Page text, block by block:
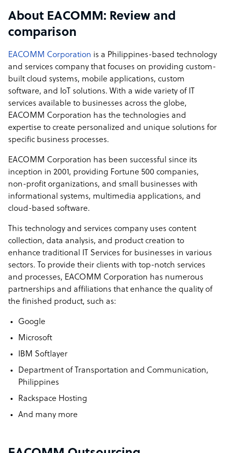
What EACOMM offers its clients
EACOMM focuses on ground-up Custom Software
Development. We develop systems fully customized to
the client's unique requirements and business
processes. We have an award-winning team of System
Architects, Analysts, Project Managers, and Engineers
that provide creative, out-of-the-box solutions to our
client's projects.
How EACOMM outshines the competition
We offer our clients:
- Transparent and cost-effective pricing
- Constant communication and client involvement in
each step of the development process
- Access to some of the Philippines' and Southeast Asia's
best and brightest engineers and analysts
EACOMM company structure
We are a 100% Filipino Owned Corporation founded in
2001 with 10 employees and has grown organically for the
past 20+ years.
Sample highlight service offering of EACOMM
Enterprise-grade Custom Software Development with
at just US$50/hour.
About EACOMM: Review and
comparison
EACOMM Corporation is a Philippines-based technology
and services company that focuses on providing custom-
built cloud systems, mobile applications, custom
software, and IoT solutions. With a wide variety of IT
services available to businesses across the globe,
EACOMM Corporation has the technologies and
expertise to create personalized and unique solutions for
specific business processes.
EACOMM Corporation has been successful since its
inception in 2001, providing Fortune 500 companies,
non-profit organizations, and small businesses with
informational systems, multimedia applications, and
cloud-based software.
This technology and services company uses content
collection, data analysis, and product creation to
enhance traditional IT Services for businesses in various
sectors. To provide their clients with top-notch services
and processes, EACOMM Corporation has numerous
partnerships and affiliations that enhance the quality of
the finished product, such as:
Google
Microsoft
IBM Softlayer
Department of Transportation and Communication,
Philippines
Rackspace Hosting
And many more